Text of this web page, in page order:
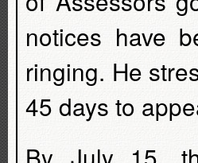
notices have
ringing. He
45 days to